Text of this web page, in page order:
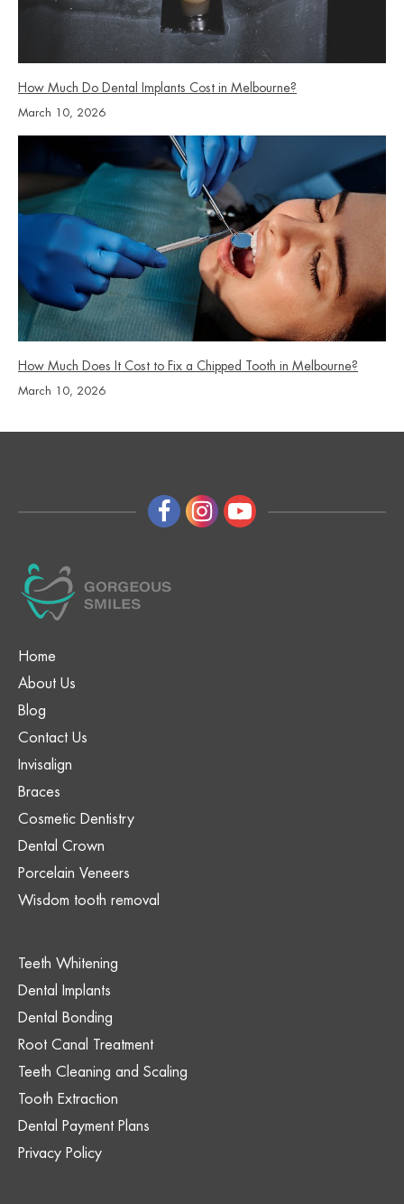
How Much Do Dental Implants Cost in Melbourne?
March 10, 2026
How Much Does It Cost to Fix a Chipped Tooth in Melbourne?
March 10, 2026
Home
About Us
Blog
Contact Us
Invisalign
Braces
Cosmetic Dentistry
Dental Crown
Porcelain Veneers
Wisdom tooth removal
Teeth Whitening
Dental Implants
Dental Bonding
Root Canal Treatment
Teeth Cleaning and Scaling
Tooth Extraction
Dental Payment Plans
Privacy Policy